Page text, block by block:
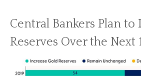
Central Bankers Plan to
Reserves Over the Next